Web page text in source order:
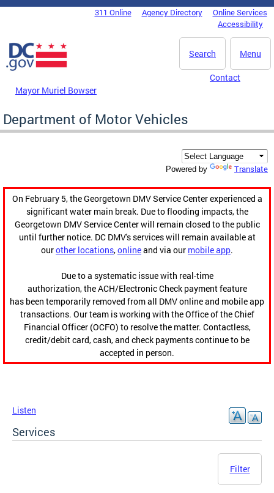
Skip to main content
DC Agency Top Menu311 Online Agency Directory
Online Services
Accessibility
Menu
Search
Mayor Muriel Bowser
Contact
Department of Motor Vehicles
Powered by Translate
On February 5, the Georgetown DMV Service Center experienced a
significant water main break. Due to flooding impacts, the
Georgetown DMV Service Center will remain closed to the public
until further notice. DC DMV's services will remain available at
ourother locations,onlineand via our mobile app.
Due to a systematic issue with real-time
authorization, the ACH/Electronic Check payment feature
has been temporarily removed from all DMV online and mobile app
transactions. Our team is working with the Office of the Chief
Financial Officer (OCFO) to resolve the matter. Contactless,
credit/debit card, cash, and check payments continue to be
accepted in person.
Listen
Services
Filter